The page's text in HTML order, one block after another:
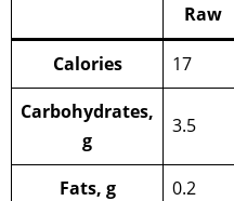
Raw
Calories 17
Carbohydrates,
g
3.5
Fats, g 0.2